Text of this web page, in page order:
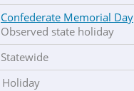
Confederate Memorial Day
Observed state holiday
Statewide
Holiday